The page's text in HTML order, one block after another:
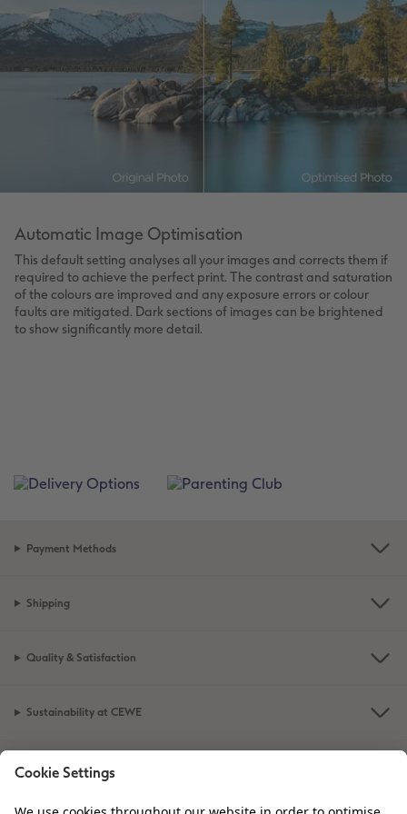
Automatic Image Optimisation
This default setting analyses all your images and corrects them if
required to achieve the perfect print. The contrast and saturation
of the colours are improved and any exposure errors or colour
faults are mitigated. Dark sections of images can be brightened
to show significantly more detail.
Payment Methods
Shipping
Quality & Satisfaction
Sustainability at CEWE
Service